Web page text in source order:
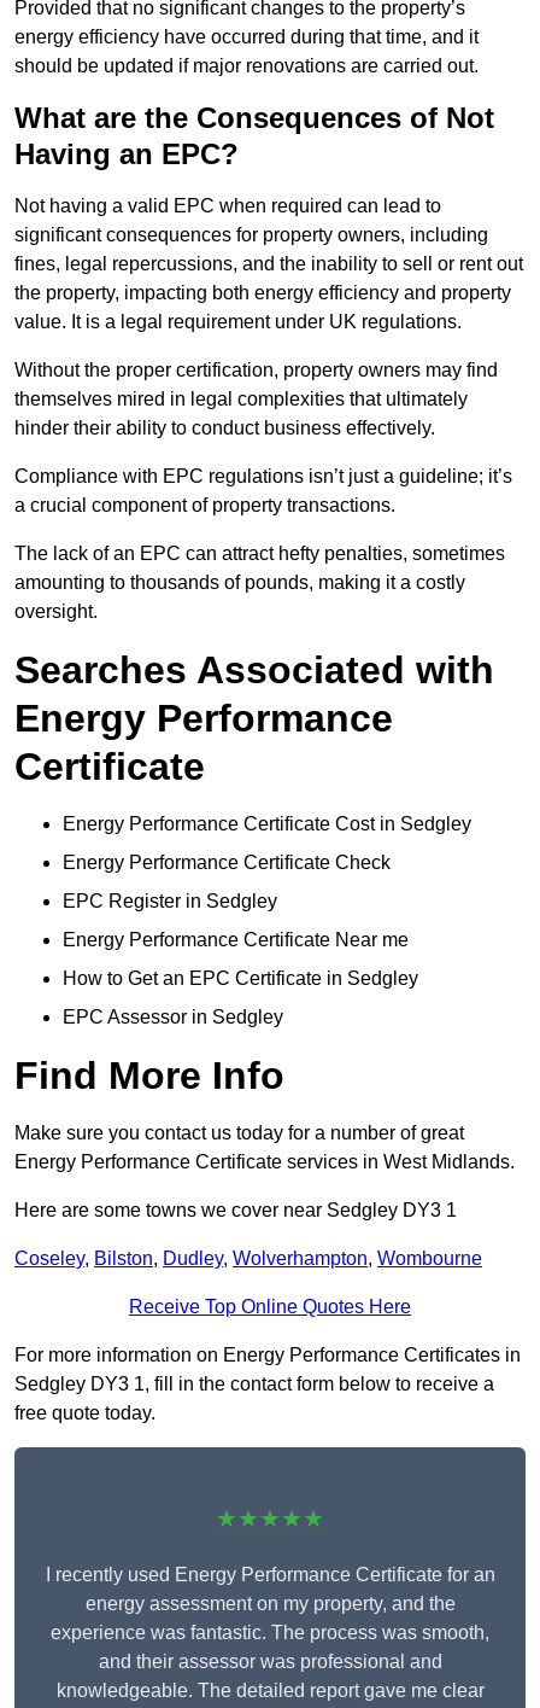
Provided that no significant changes to the property’s
energy efficiency have occurred during that time, and it
should be updated if major renovations are carried out.
What are the Consequences of Not
Having an EPC?
Not having a valid EPC when required can lead to
significant consequences for property owners, including
fines, legal repercussions, and the inability to sell or rent out
the property, impacting both energy efficiency and property
value. It is a legal requirement under UK regulations.
Without the proper certification, property owners may find
themselves mired in legal complexities that ultimately
hinder their ability to conduct business effectively.
Compliance with EPC regulations isn’t just a guideline; it’s
a crucial component of property transactions.
The lack of an EPC can attract hefty penalties, sometimes
amounting to thousands of pounds, making it a costly
oversight.
Searches Associated with
Energy Performance
Certificate
Energy Performance Certificate Cost in Sedgley
Energy Performance Certificate Check
EPC Register in Sedgley
Energy Performance Certificate Near me
How to Get an EPC Certificate in Sedgley
EPC Assessor in Sedgley
Find More Info
Make sure you contact us today for a number of great
Energy Performance Certificate services in West Midlands.
Here are some towns we cover near Sedgley DY3 1
Coseley, Bilston, Dudley, Wolverhampton, Wombourne
Receive Top Online Quotes Here
For more information on Energy Performance Certificates in
Sedgley DY3 1, fill in the contact form below to receive a
free quote today.
★★★★★
I recently used Energy Performance Certificate for an
energy assessment on my property, and the
experience was fantastic. The process was smooth,
and their assessor was professional and
knowledgeable. The detailed report gave me clear